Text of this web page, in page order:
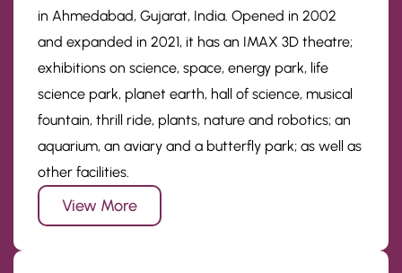
in Ahmedabad, Gujarat, India. Opened in 2002
and expanded in 2021, it has an IMAX 3D theatre;
exhibitions on science, space, energy park, life
science park, planet earth, hall of science, musical
fountain, thrill ride, plants, nature and robotics; an
aquarium, an aviary and a butterfly park; as well as
other facilities.
View More